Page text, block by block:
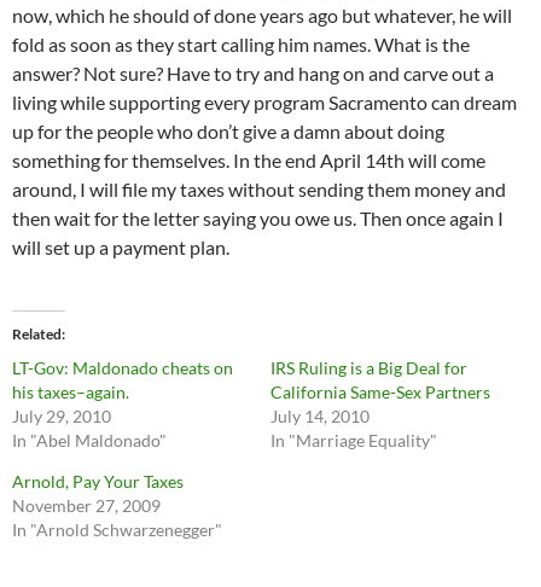
now, which he should of done years ago but whatever, he will
fold as soon as they start calling him names. What is the
answer? Not sure? Have to try and hang on and carve out a
living while supporting every program Sacramento can dream
up for the people who don’t give a damn about doing
something for themselves. In the end April 14th will come
around, I will file my taxes without sending them money and
then wait for the letter saying you owe us. Then once again I
will set up a payment plan.
Related
LT-Gov: Maldonado cheats on
his taxes–again.
July 29, 2010
In "Abel Maldonado"
IRS Ruling is a Big Deal for
California Same-Sex Partners
July 14, 2010
In "Marriage Equality"
Arnold, Pay Your Taxes
November 27, 2009
In "Arnold Schwarzenegger"